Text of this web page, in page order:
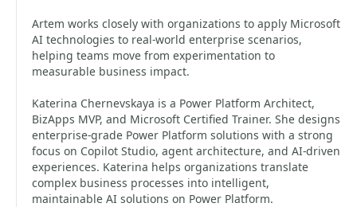
Artem works closely with organizations to apply Microsoft
AI technologies to real-world enterprise scenarios,
helping teams move from experimentation to
measurable business impact.
Katerina Chernevskaya is a Power Platform Architect,
BizApps MVP, and Microsoft Certified Trainer. She designs
enterprise-grade Power Platform solutions with a strong
focus on Copilot Studio, agent architecture, and AI-driven
experiences. Katerina helps organizations translate
complex business processes into intelligent,
maintainable AI solutions on Power Platform.